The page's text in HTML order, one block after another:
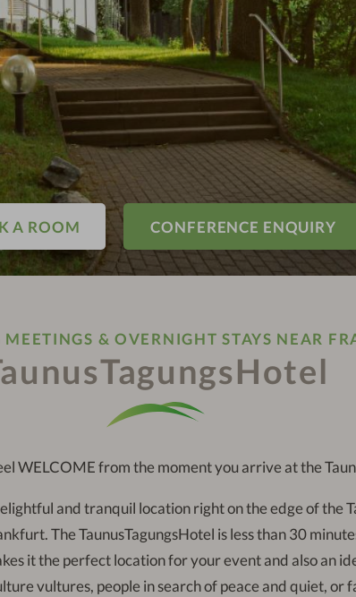
A ROOM CONFERENCE ENQUIRY
& OVERNIGHT STAYS NEAR
WELCOME from the moment you arrive at the
and tranquil location right on the edge of the
The TaunusTagungsHotel is less than 30
it the perfect location for your event and also an
vultures, people in search of peace and quiet, or